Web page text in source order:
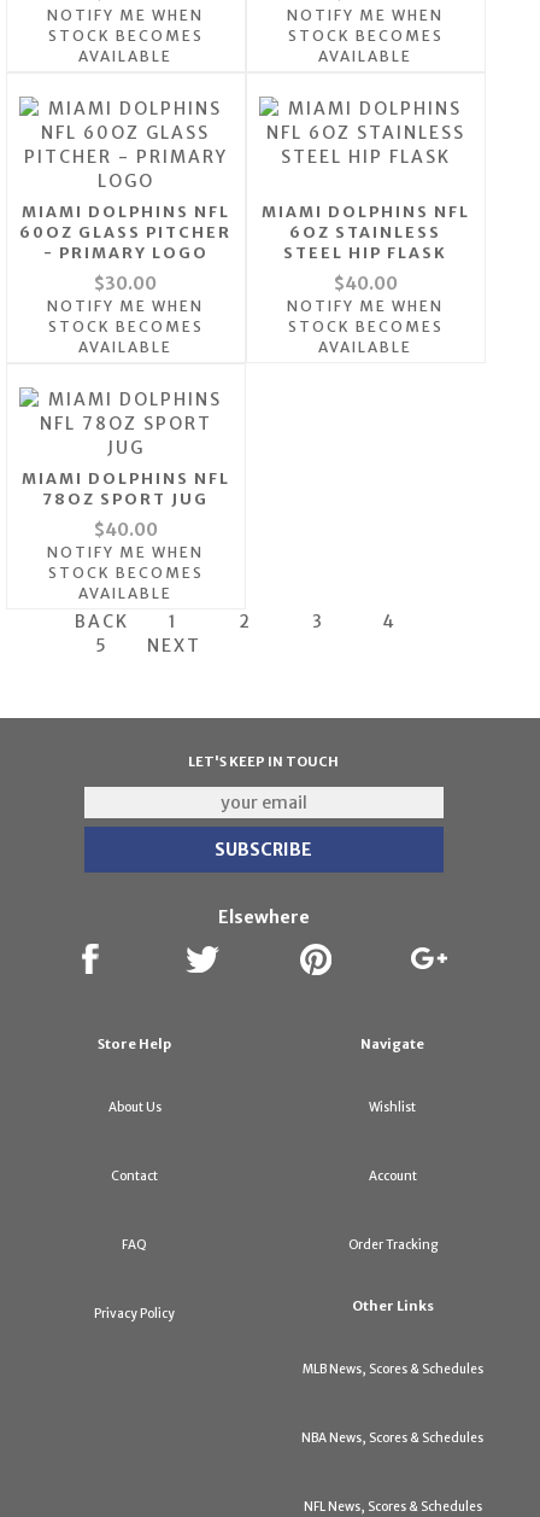
NOTIFY ME WHEN
STOCK BECOMES
AVAILABLE
NOTIFY ME WHEN
STOCK BECOMES
AVAILABLE
MIAMI DOLPHINS NFL
60OZ GLASS PITCHER
- PRIMARY LOGO
$30.00
NOTIFY ME WHEN
STOCK BECOMES
AVAILABLE
MIAMI DOLPHINS NFL
6OZ STAINLESS
STEEL HIP FLASK
$40.00
NOTIFY ME WHEN
STOCK BECOMES
AVAILABLE
MIAMI DOLPHINS NFL
78OZ SPORT JUG
$40.00
NOTIFY ME WHEN
STOCK BECOMES
AVAILABLE
BACK 1 2 3
4
5
NEXT
LET'S KEEP IN TOUCH
Elsewhere
Store Help
About Us
Contact
FAQ
Privacy Policy
Navigate
Wishlist
Account
Order Tracking
Other Links
MLB News, Scores & Schedules
NBA News, Scores & Schedules
NFL News, Scores & Schedules